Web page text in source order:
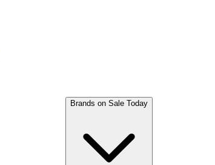
Brands on Sale Today